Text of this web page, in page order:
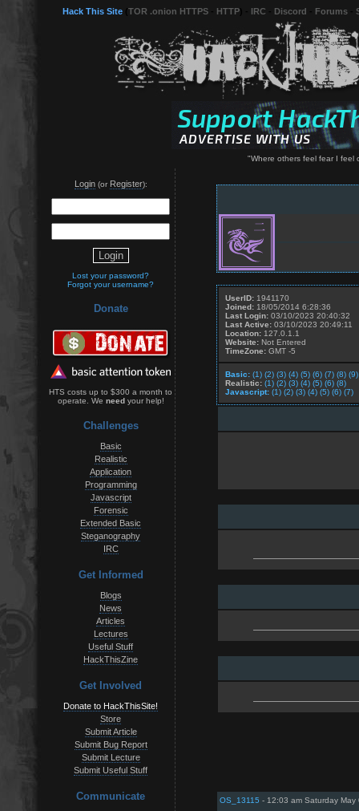
Hack This Site TOR .onion HTTPS HTTP IRC Discord Forums
"Where others feel fear I feel
Login(or Register):
Lost your password?
Forgot your username?
Donate
HTS costs up to $300 a month to
operate. We needyour help!
Challenges
Basic
Realistic
Application
Programming
Javascript
Forensic
Extended Basic
Steganography
IRC
Get Informed
Blogs
News
Articles
Lectures
Useful Stuff
HackThisZine
Get Involved
Donate to HackThisSite!
Store
Submit Article
Submit Bug Report
Submit Lecture
Submit Useful Stuff
Communicate
UserID: 1941170
Joined: 18/05/2014 6:28:36
Last Login: 03/10/2023 20:40:32
Last Active: 03/10/2023 20:49:11
Location: 127.0.1.1
Website: Not Entered
TimeZone: GMT -5
Basic: (1) (2) (3) (4) (5) (6) (7) (8) (9)
Realistic: (1) (2) (3) (4) (5) (6) (8)
Javascript: (1) (2) (3) (4) (5) (6) (7)
OS_13115 - 12:03 am Saturday May